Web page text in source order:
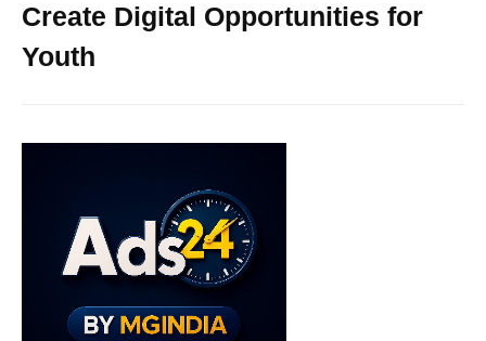
Create Digital Opportunities for
Youth